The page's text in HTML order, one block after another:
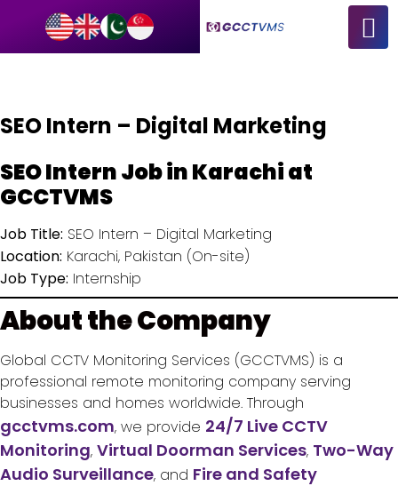
SEO Intern – Digital Marketing
SEO Intern Job in Karachi at
GCCTVMS
Job Title: SEO Intern – Digital Marketing
Location: Karachi, Pakistan (On-site)
Job Type: Internship
About the Company
Global CCTV Monitoring Services (GCCTVMS) is a
professional remote monitoring company serving
businesses and homes worldwide. Through
gcctvms.com, we provide 24/7 Live CCTV
Monitoring, Virtual Doorman Services, Two-Way
Audio Surveillance, and Fire and Safety